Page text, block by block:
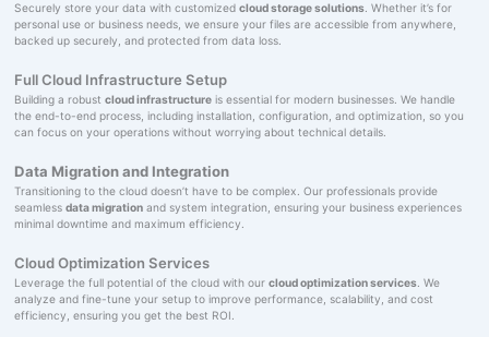
Securely store your data with customized cloud storage solutions. Whether it’s for
personal use or business needs, we ensure your files are accessible from anywhere,
backed up securely, and protected from data loss.
Full Cloud Infrastructure Setup
Building a robust cloud infrastructureis essential for modern businesses. We handle
the end-to-end process, including installation, configuration, and optimization, so you
can focus on your operations without worrying about technical details.
Data Migration and Integration
Transitioning to the cloud doesn’t have to be complex. Our professionals provide
seamless data migrationand system integration, ensuring your business experiences
minimal downtime and maximum efficiency.
Cloud Optimization Services
Leverage the full potential of the cloud with our cloud optimization services. We
analyze and fine-tune your setup to improve performance, scalability, and cost
efficiency, ensuring you get the best ROI.